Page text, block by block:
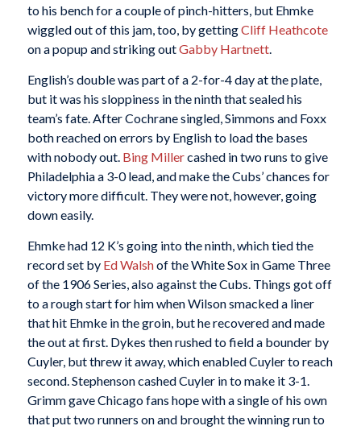
to his bench for a couple of pinch-hitters, but Ehmke
wiggled out of this jam, too, by gettingCliff Heathcote
on a popup and striking outGabby Hartnett.
English’s double was part of a 2-for-4 day at the plate,
but it was his sloppiness in the ninth that sealed his
team’s fate. After Cochrane singled, Simmons and Foxx
both reached on errors by English to load the bases
with nobody out. Bing Millercashed in two runs to give
Philadelphia a 3-0 lead, and make the Cubs’ chances for
victory more difficult. They were not, however, going
down easily.
Ehmke had 12 K’s going into the ninth, which tied the
record set by Ed Walshof the White Sox in Game Three
of the 1906 Series, also against the Cubs. Things got off
to a rough start for him when Wilson smacked a liner
that hit Ehmke in the groin, but he recovered and made
the out at first. Dykes then rushed to field a bounder by
Cuyler, but threw it away, which enabled Cuyler to reach
second. Stephenson cashed Cuyler in to make it 3-1.
Grimm gave Chicago fans hope with a single of his own
that put two runners on and brought the winning run to